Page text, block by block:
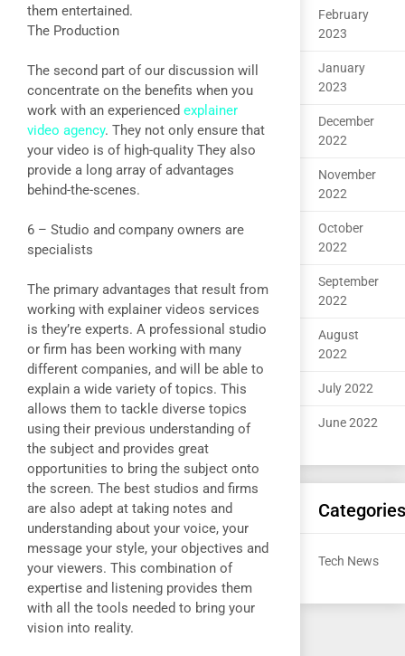
them entertained.
The Production
The second part of our discussion will
concentrate on the benefits when you
work with an experienced explainer
video agency. They not only ensure that
your video is of high-quality They also
provide a long array of advantages
behind-the-scenes.
6 – Studio and company owners are
specialists
The primary advantages that result from
working with explainer videos services
is they’re experts. A professional studio
or firm has been working with many
different companies, and will be able to
explain a wide variety of topics. This
allows them to tackle diverse topics
using their previous understanding of
the subject and provides great
opportunities to bring the subject onto
the screen. The best studios and firms
are also adept at taking notes and
understanding about your voice, your
message your style, your objectives and
your viewers. This combination of
expertise and listening provides them
with all the tools needed to bring your
vision into reality.
February
2023
January
2023
December
2022
November
2022
October
2022
September
2022
August
2022
July 2022
June 2022
Categories
Tech News